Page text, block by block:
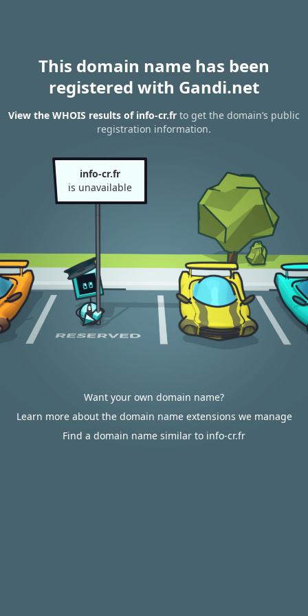
This domain name has been
registered with Gandi.net
View the WHOIS results of info-cr.fr to get the domain’s public
registration information.
info-cr.fr
is unavailable
Want your own domain name?
Learn more about the domain name extensions we manage
Find a domain name similar to info-cr.fr